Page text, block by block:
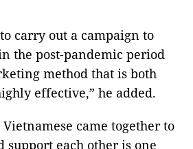
carry out a campaign to
the post-pandemic period
method that is both
effective,” he added.
came together to
support each other is one